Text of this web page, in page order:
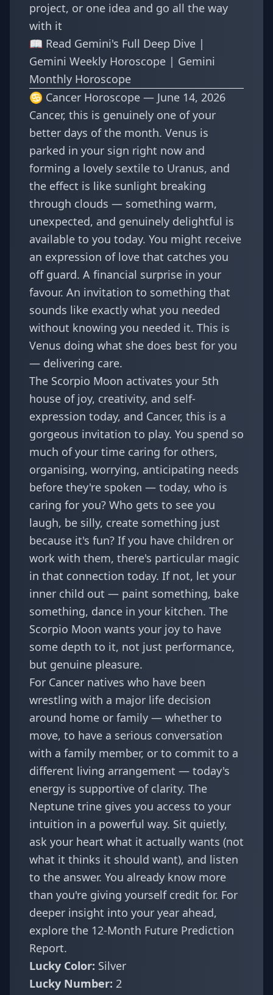
project, or one idea and go all the way
with it
📖 Read Gemini's Full Deep Dive |
Gemini Weekly Horoscope | Gemini
Monthly Horoscope
♋ Cancer Horoscope — June 14, 2026
Cancer, this is genuinely one of your
better days of the month. Venus is
parked in your sign right now and
forming a lovely sextile to Uranus, and
the effect is like sunlight breaking
through clouds — something warm,
unexpected, and genuinely delightful is
available to you today. You might receive
an expression of love that catches you
off guard. A financial surprise in your
favour. An invitation to something that
sounds like exactly what you needed
without knowing you needed it. This is
Venus doing what she does best for you
— delivering care.
The Scorpio Moon activates your 5th
house of joy, creativity, and self-
expression today, and Cancer, this is a
gorgeous invitation to play. You spend so
much of your time caring for others,
organising, worrying, anticipating needs
before they're spoken — today, who is
caring for you? Who gets to see you
laugh, be silly, create something just
because it's fun? If you have children or
work with them, there's particular magic
in that connection today. If not, let your
inner child out — paint something, bake
something, dance in your kitchen. The
Scorpio Moon wants your joy to have
some depth to it, not just performance,
but genuine pleasure.
For Cancer natives who have been
wrestling with a major life decision
around home or family — whether to
move, to have a serious conversation
with a family member, or to commit to a
different living arrangement — today's
energy is supportive of clarity. The
Neptune trine gives you access to your
intuition in a powerful way. Sit quietly,
ask your heart what it actually wants (not
what it thinks it should want), and listen
to the answer. You already know more
than you're giving yourself credit for. For
deeper insight into your year ahead,
explore the 12-Month Future Prediction
Report.
Lucky Color: Silver
Lucky Number: 2